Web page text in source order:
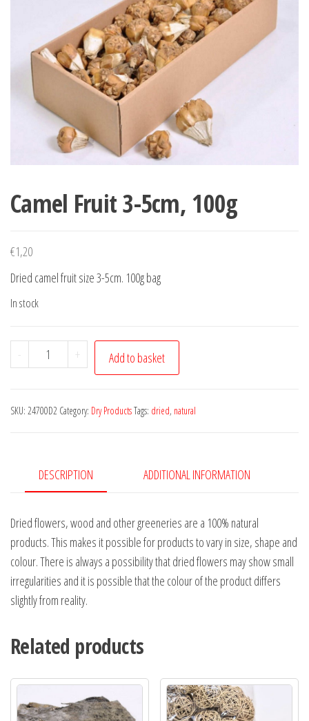
Camel Fruit 3-5cm, 100g
€1,20
Dried camel fruit size 3-5cm. 100g bag
In stock
-
Camel
Fruit
5cm,
+ Add to basket
SKU: 24700D2 Category: Dry ProductsTags: dried, natural
DESCRIPTION ADDITIONAL INFORMATION
Dried flowers, wood and other greeneries are a 100% natural
products. This makes it possible for products to vary in size, shape and
colour. There is always a possibility that dried flowers may show small
irregularities and it is possible that the colour of the product differs
slightly from reality.
Related products